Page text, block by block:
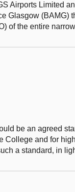
Airports Limited
Glasgow (BAMG)
of the entire
be an agreed
College and for
a standard, in